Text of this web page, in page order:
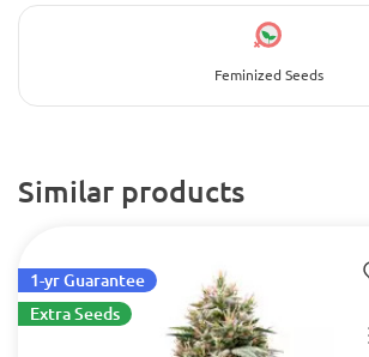
Feminized Seeds
Similar products
1-yr Guarantee
Extra Seeds